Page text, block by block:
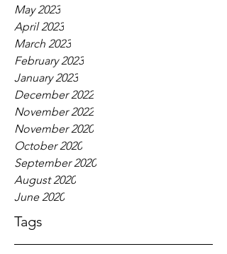
May 2023
April 2023
March 2023
February 2023
January 2023
December 2022
November 2022
November 2020
October 2020
September 2020
August 2020
June 2020
Tags